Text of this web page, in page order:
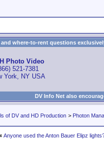
where-to-rent questions
Photo Video
521-7381
York, NY USA
DV Info Net also
of DV and HD Production > Photon
Anyone used the Anton Bauer Elipz